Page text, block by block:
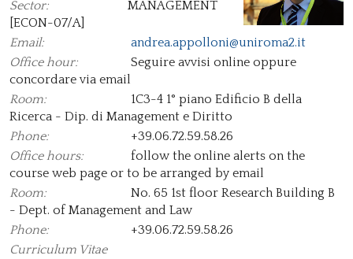
Sector:
MANAGEMENT
[ECON-07/A]
Email:
andrea.appolloni@uniroma2.it
Office hour:
Seguire avvisi online oppure
concordare via email
Room:
1C3-4 1° piano Edificio B della
Ricerca - Dip. di Management e Diritto
Phone:
+39.06.72.59.58.26
Office hours:
follow the online alerts on the
course web page or to be arranged by email
Room:
No. 65 1st floor Research Building B
- Dept. of Management and Law
Phone:
+39.06.72.59.58.26
Curriculum Vitae